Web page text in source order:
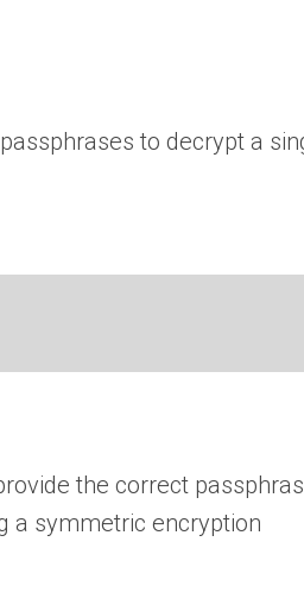
to decrypt a
the correct
a symmetric encryption